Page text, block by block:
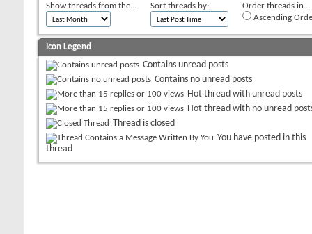
Show threads from the... Sort threads by:
Order threads in...
Ascending
Icon Legend
Contains unread posts
Contains no unread posts
Hot thread with unread posts
Hot thread with no unread
Thread is closed
You have posted in this
thread